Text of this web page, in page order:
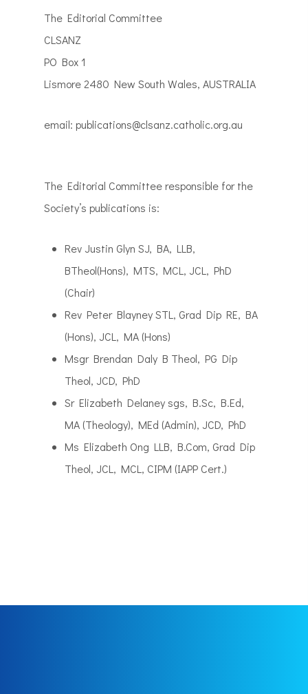
The Editorial Committee
CLSANZ
PO Box 1
Lismore 2480 New South Wales, AUSTRALIA
email: publications@clsanz.catholic.org.au
The Editorial Committee responsible for the
Society’s publications is:
Rev Justin Glyn SJ,BA, LLB,
BTheol(Hons), MTS, MCL, JCL, PhD
(Chair)
Rev Peter Blayney STL, Grad Dip RE, BA
(Hons), JCL, MA (Hons)
Msgr Brendan Daly B Theol, PG Dip
Theol, JCD, PhD
Sr Elizabeth Delaney sgs, B.Sc, B.Ed,
MA (Theology), MEd (Admin), JCD, PhD
Ms Elizabeth Ong LLB, B.Com, Grad Dip
Theol, JCL, MCL, CIPM (IAPP Cert.)